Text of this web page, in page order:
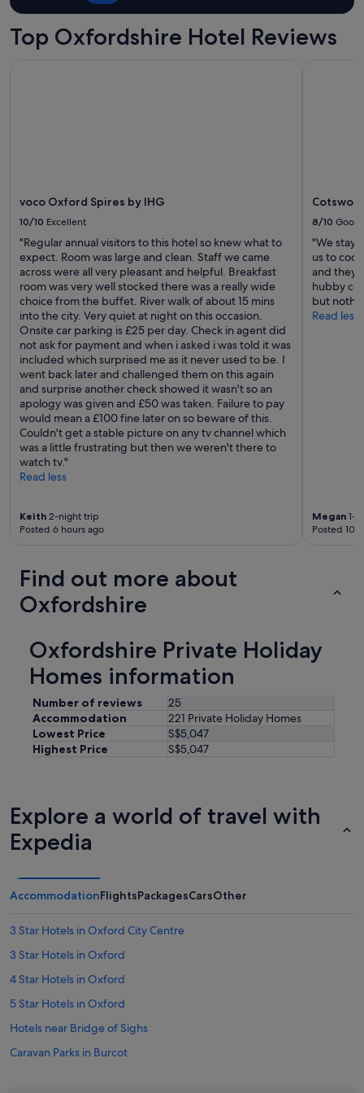
Top Oxfordshire Hotel Reviews
voco Oxford Spires by IHG
10/10 Excellent
"Regular annual visitors to this hotel so knew what to
expect. Room was large and clean. Staff we came
across were all very pleasant and helpful. Breakfast
room was very well stocked there was a really wide
choice from the buffet. River walk of about 15 mins
into the city. Very quiet at night on this occasion.
Onsite car parking is £25 per day. Check in agent did
not ask for payment and when i asked i was told it was
included which surprised me as it never used to be. I
went back later and challenged them on this again
and surprise another check showed it wasn't so an
apology was given and £50 was taken. Failure to pay
would mean a £100 fine later on so beware of this.
Couldn't get a stable picture on any tv channel which
was a little frustrating but then we weren't there to
watch tv."
Read less
Keith 2-night trip
Posted 6 hours ago
8/10 Good
"We
us to
and they
hubby
but
Read less
Megan 1-
Posted 10
Find out more about
Oxfordshire
Oxfordshire Private Holiday
Homes information
Number of reviews
25
Accommodation
221 Private Holiday Homes
Lowest Price
S$5,047
Highest Price
S$5,047
Explore a world of travel with
Expedia
AccommodationFlightsPackagesCarsOther
3 Star Hotels in Oxford City Centre
3 Star Hotels in Oxford
4 Star Hotels in Oxford
5 Star Hotels in Oxford
Hotels near Bridge of Sighs
Caravan Parks in Burcot